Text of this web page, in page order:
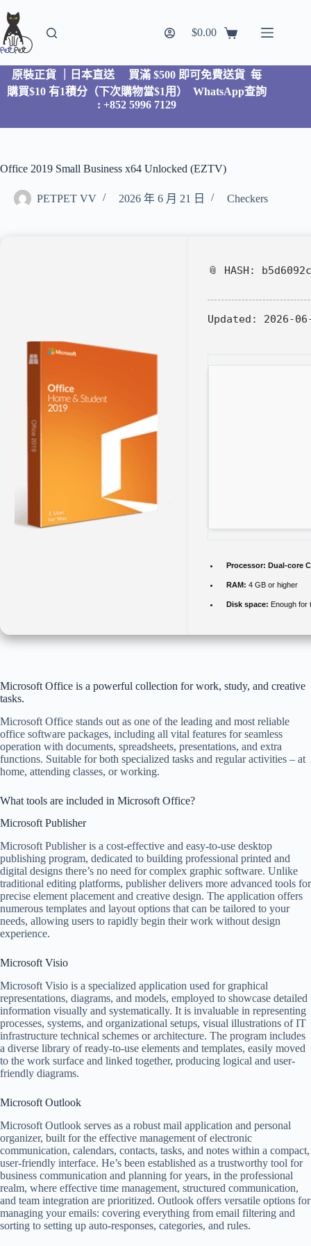
$0.00
原裝正貨 ｜日本直送
買滿 $500 即可免費送貨 每
購買$10 有1積分（下次購物當$1用）WhatsApp查詢
: +852 5996 7129
Office 2019 Small Business x64 Unlocked (EZTV)
PETPET VV 2026 年 6 月 21 日 Checkers
📎 HASH:
Updated: 2026-
Processor: Dual-core
RAM: 4 GB or higher
Disk space: Enough for
Microsoft Office is a powerful collection for work, study, and creative
tasks.
Microsoft Office stands out as one of the leading and most reliable
office software packages, including all vital features for seamless
operation with documents, spreadsheets, presentations, and extra
functions. Suitable for both specialized tasks and regular activities – at
home, attending classes, or working.
What tools are included in Microsoft Office?
Microsoft Publisher
Microsoft Publisher is a cost-effective and easy-to-use desktop
publishing program, dedicated to building professional printed and
digital designs there’s no need for complex graphic software. Unlike
traditional editing platforms, publisher delivers more advanced tools for
precise element placement and creative design. The application offers
numerous templates and layout options that can be tailored to your
needs, allowing users to rapidly begin their work without design
experience.
Microsoft Visio
Microsoft Visio is a specialized application used for graphical
representations, diagrams, and models, employed to showcase detailed
information visually and systematically. It is invaluable in representing
processes, systems, and organizational setups, visual illustrations of IT
infrastructure technical schemes or architecture. The program includes
a diverse library of ready-to-use elements and templates, easily moved
to the work surface and linked together, producing logical and user-
friendly diagrams.
Microsoft Outlook
Microsoft Outlook serves as a robust mail application and personal
organizer, built for the effective management of electronic
communication, calendars, contacts, tasks, and notes within a compact,
user-friendly interface. He’s been established as a trustworthy tool for
business communication and planning for years, in the professional
realm, where effective time management, structured communication,
and team integration are prioritized. Outlook offers versatile options for
managing your emails: covering everything from email filtering and
sorting to setting up auto-responses, categories, and rules.